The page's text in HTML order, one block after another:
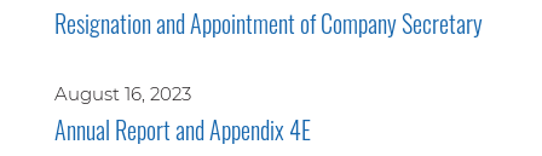
Resignation and Appointment of Company Secretary
August 16, 2023
Annual Report and Appendix 4E